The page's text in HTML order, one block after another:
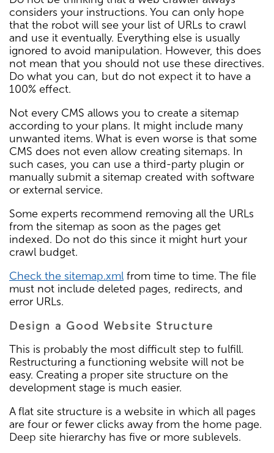
considers your instructions. You can only hope
that the robot will see your list of URLs to crawl
and use it eventually. Everything else is usually
ignored to avoid manipulation. However, this does
not mean that you should not use these directives.
Do what you can, but do not expect it to have a
100% effect.
Not every CMS allows you to create a sitemap
according to your plans. It might include many
unwanted items. What is even worse is that some
CMS does not even allow creating sitemaps. In
such cases, you can use a third-party plugin or
manually submit a sitemap created with software
or external service.
Some experts recommend removing all the URLs
from the sitemap as soon as the pages get
indexed. Do not do this since it might hurt your
crawl budget.
Check the sitemap.xml from time to time. The file
must not include deleted pages, redirects, and
error URLs.
Design a Good Website Structure
This is probably the most difficult step to fulfill.
Restructuring a functioning website will not be
easy. Creating a proper site structure on the
development stage is much easier.
A flat site structure is a website in which all pages
are four or fewer clicks away from the home page.
Deep site hierarchy has five or more sublevels.